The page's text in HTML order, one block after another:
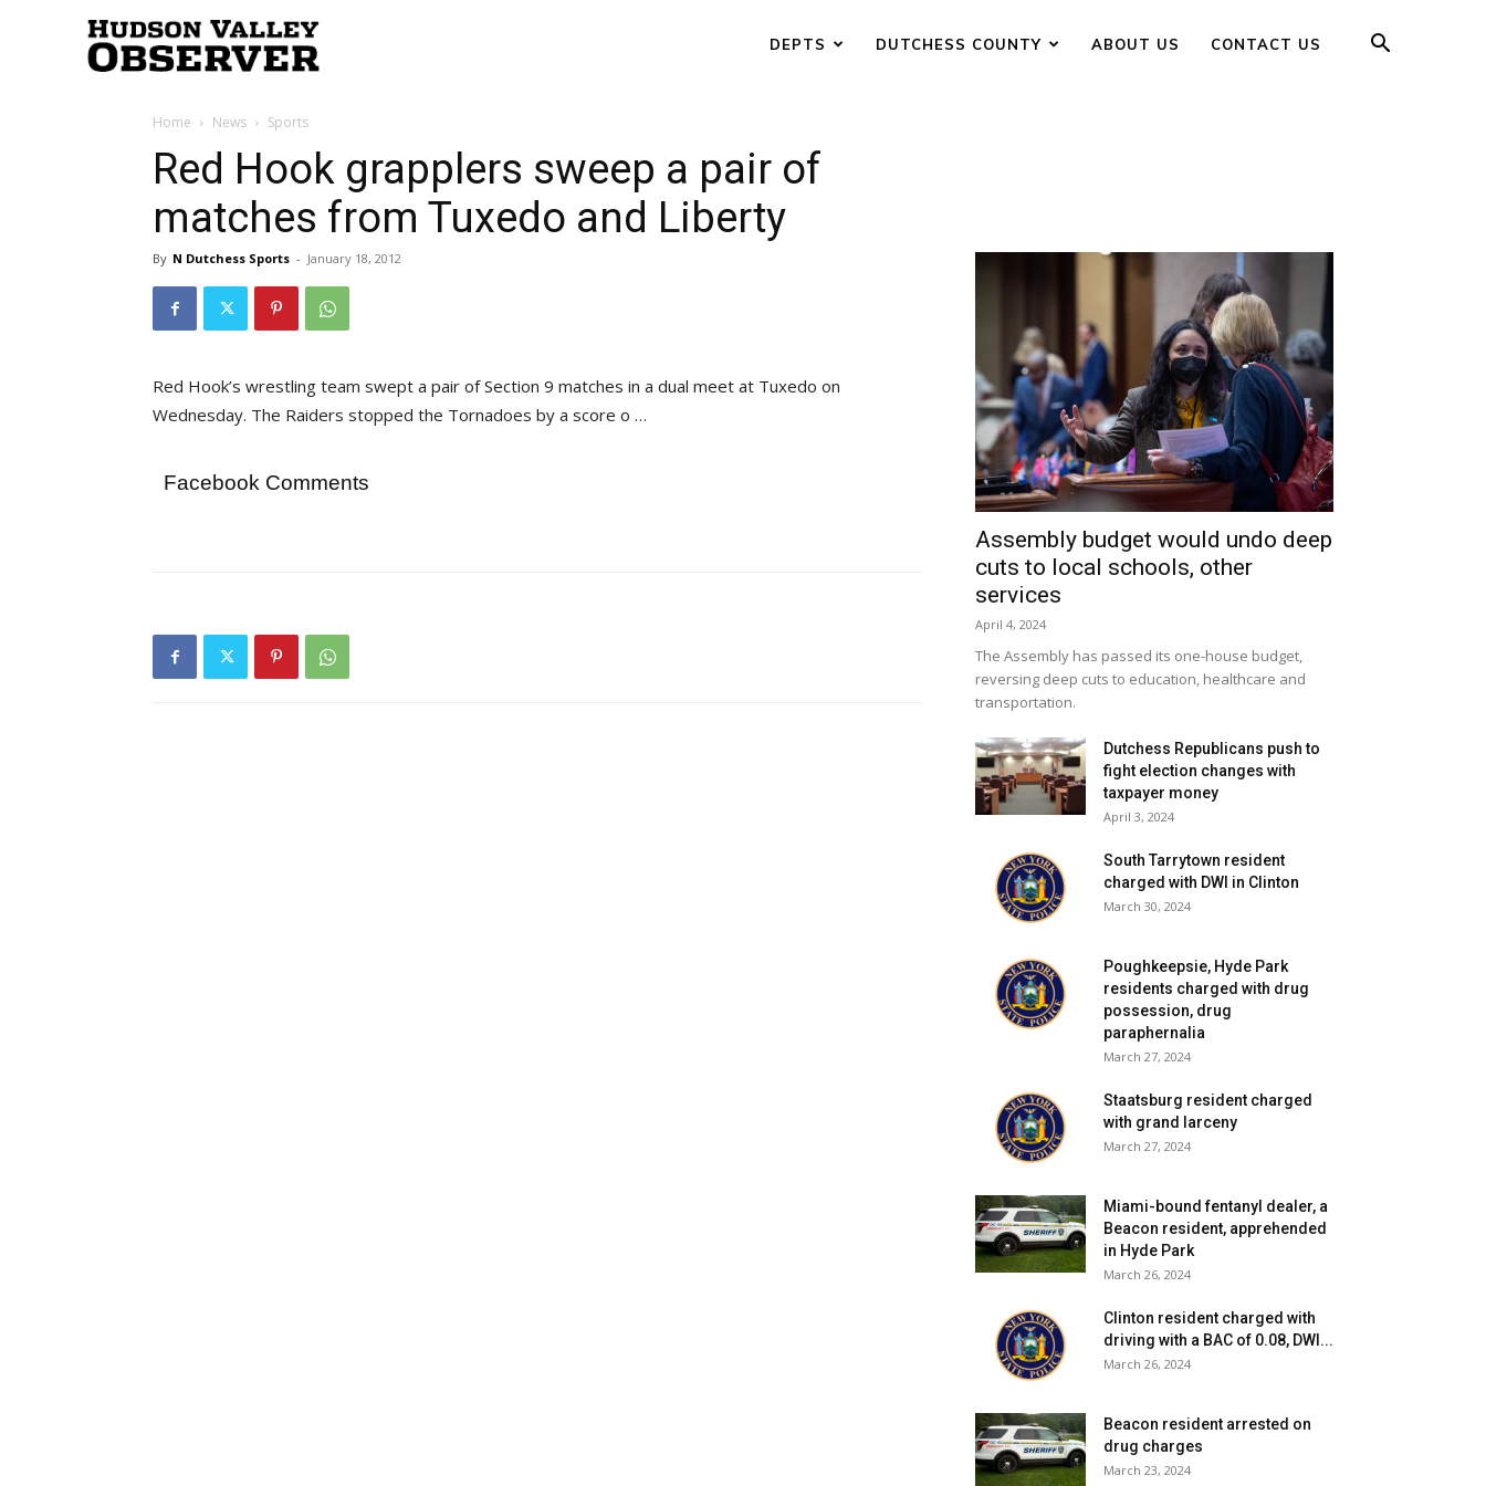
Observer
DEPTS DUTCHESS COUNTY ABOUT US CONTACT US
Home News Sports
Red Hook grapplers sweep a pair of
matches from Tuxedo and Liberty
By N Dutchess Sports - January 18, 2012
Red Hook’s wrestling team swept a pair of Section 9 matches in a dual meet at Tuxedo on
Wednesday. The Raiders stopped the Tornadoes by a score o …
Facebook Comments
Assembly budget would undo deep
cuts to local schools, other
services
April 4, 2024
The Assembly has passed its one-house budget,
reversing deep cuts to education, healthcare and
transportation.
Dutchess Republicans push to
fight election changes with
taxpayer money
April 3, 2024
South Tarrytown resident
charged with DWI in Clinton
March 30, 2024
Poughkeepsie, Hyde Park
residents charged with drug
possession, drug
paraphernalia
March 27, 2024
Staatsburg resident charged
with grand larceny
March 27, 2024
Miami-bound fentanyl dealer, a
Beacon resident, apprehended
in Hyde Park
March 26, 2024
Clinton resident charged with
driving with a BAC of 0.08, DWI...
March 26, 2024
Beacon resident arrested on
drug charges
March 23, 2024